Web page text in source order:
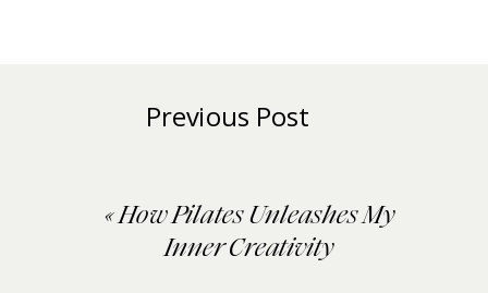
Previous Post
«How Pilates Unleashes My
Inner Creativity